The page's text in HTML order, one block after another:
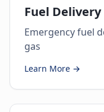
Fuel Delivery
Emergency fuel
gas
Learn More →